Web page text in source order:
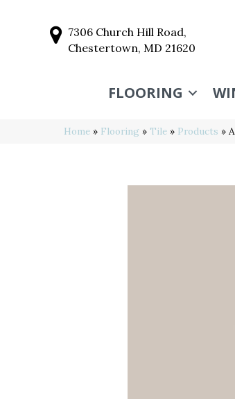
7306 Church Hill Road,
Chestertown, MD 21620
FLOORING
Home » Flooring » Tile » Products »